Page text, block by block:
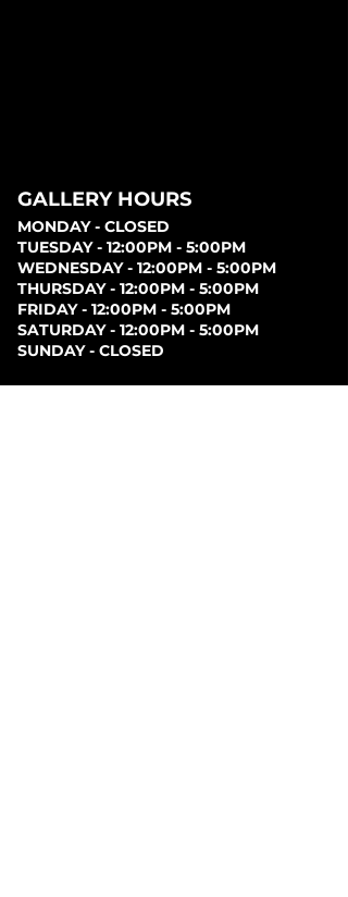
GALLERY HOURS
MONDAY - CLOSED
TUESDAY - 12:00PM - 5:00PM
WEDNESDAY - 12:00PM - 5:00PM
THURSDAY - 12:00PM - 5:00PM
FRIDAY - 12:00PM - 5:00PM
SATURDAY - 12:00PM - 5:00PM
SUNDAY - CLOSED